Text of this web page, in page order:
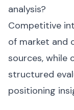
analysis?
Competitive
of market and
sources, while
structured
positioning